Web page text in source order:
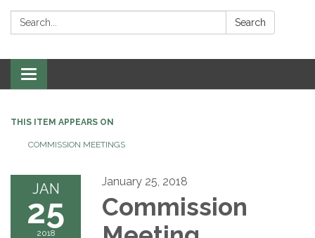
Search: Search
Toggle
navigation
THIS ITEM APPEARS ON
COMMISSION MEETINGS
JAN
25
2018
January 25, 2018
Commission